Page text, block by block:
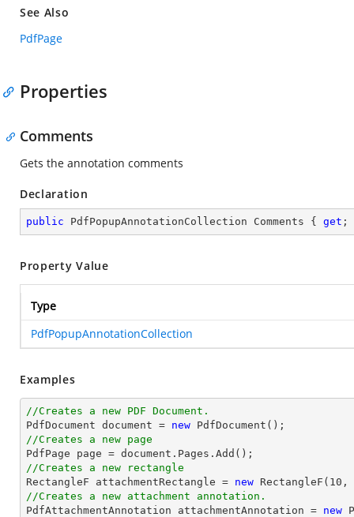
See Also
PdfPage
Properties
Comments
Gets the annotation comments
Declaration
public PdfPopupAnnotationCollection Comments { get ;
Property Value
Type
PdfPopupAnnotationCollection
Examples
//Creates a new PDF Document.
PdfDocument document = new
//Creates a new page
PdfPage page = document
//Creates a new rectangle
RectangleF attachmentRectangle = new RectangleF( 10 ,
//Creates a new attachment annotation.
PdfAttachmentAnnotation attachmentAnnotation = new